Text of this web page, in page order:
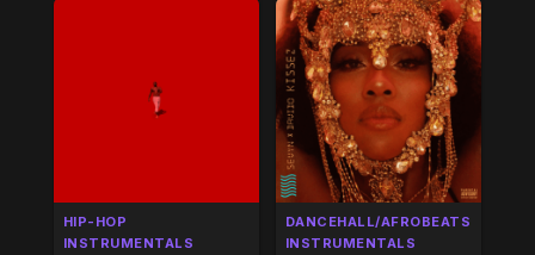
HIP-HOP
INSTRUMENTALS
DANCEHALL/AFROBEATS
INSTRUMENTALS